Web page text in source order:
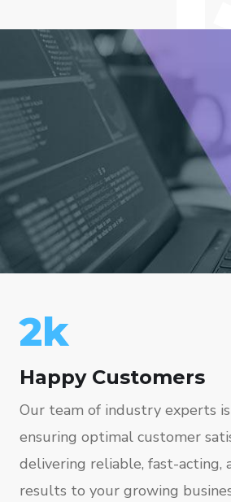
2k
Happy Customers
Our team of industry experts
ensuring optimal customer
delivering reliable, fast-acting,
results to your growing